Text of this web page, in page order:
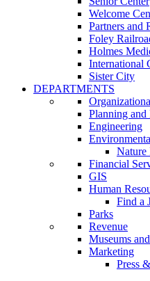
Welcome
Partners and
Foley
Holmes
International
Sister City
DEPARTMENTS
Planning and
Engineering
Nature
Financial
GIS
Human
Find a
Parks
Revenue
Museums
Marketing
Press